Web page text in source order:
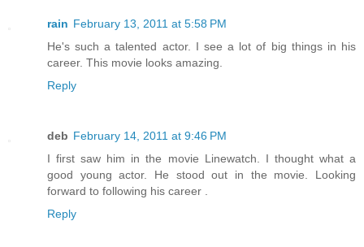
rain February 13, 2011 at 5:58 PM
He's such a talented actor. I see a lot of big things in his
career. This movie looks amazing.
Reply
deb February 14, 2011 at 9:46 PM
I first saw him in the movie Linewatch. I thought what a
good young actor. He stood out in the movie. Looking
forward to following his career .
Reply